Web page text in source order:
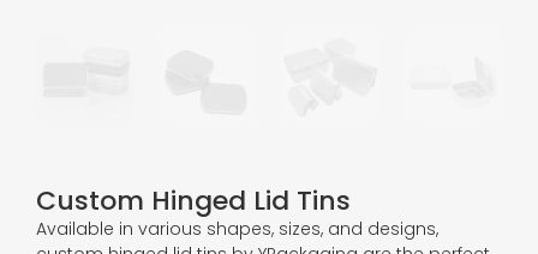
Custom Hinged Lid Tins
Available in various shapes, sizes, and designs,